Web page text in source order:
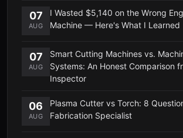
07
AUG
I Wasted $5,140 on the Wrong
Machine — Here's What I Learned
07
AUG
Smart Cutting Machines vs.
Systems: An Honest Comparison
Inspector
06
AUG
Plasma Cutter vs Torch: 8
Fabrication Specialist